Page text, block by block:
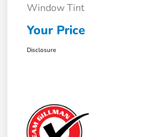
Window Tint
Your Price
Disclosure